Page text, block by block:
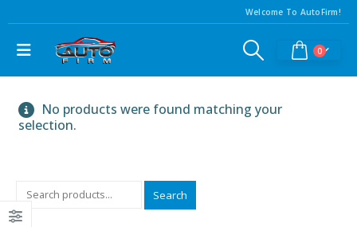
Welcome To AutoFirm!
0
No products were found matching your
selection.
Search